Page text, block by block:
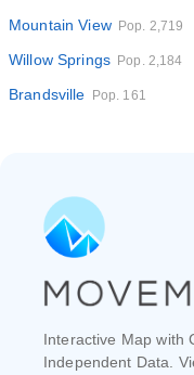
Mountain View Pop. 2,719
Willow Springs Pop. 2,184
Brandsville Pop. 161
Interactive Map with
Independent Data.